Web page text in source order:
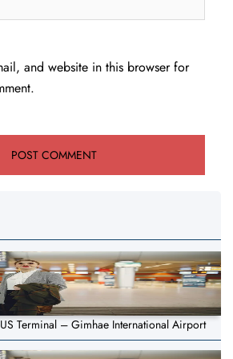
and website in this browser for
Terminal – Gimhae International Airport